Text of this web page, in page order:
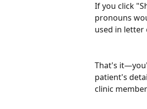
If you click
pronouns
used in letter
That's
patient's
clinic